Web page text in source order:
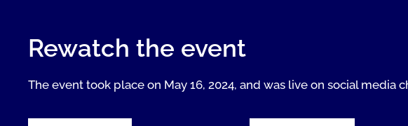
Rewatch the event
The event took place on May 16, 2024, and was live on social media